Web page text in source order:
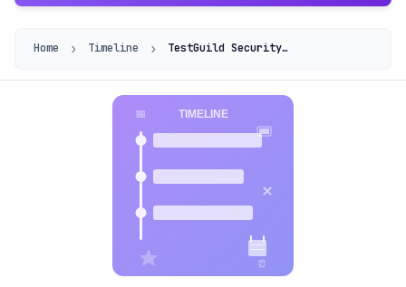
Home › Timeline › TestGuild Security Podcast — Cloud Security Myths with Vandana Verma